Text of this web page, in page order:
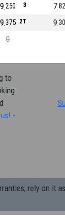
3
250
9 7
2T
375
9 9
0
to
-
rely on it